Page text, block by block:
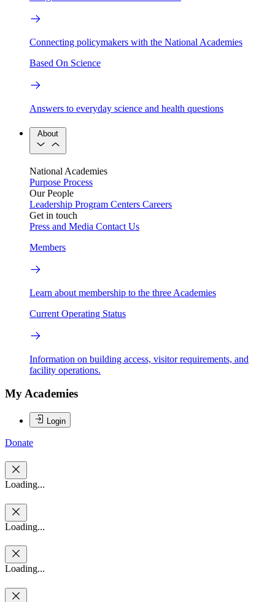
Connecting policymakers with the National Academies
Based On Science
Answers to everyday science and health questions
About
National Academies
Purpose Process
Our People
Leadership Program Centers Careers
Get in touch
Press and Media Contact Us
Members
Learn about membership to the three Academies
Current Operating Status
Information on building access, visitor requirements, and
facility operations.
My Academies
Login
Donate
Loading...
Loading...
Loading...